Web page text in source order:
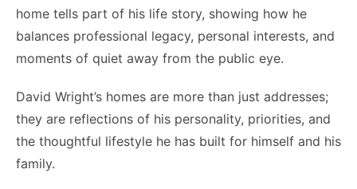
home tells part of his life story, showing how he
balances professional legacy, personal interests, and
moments of quiet away from the public eye.
David Wright’s homes are more than just addresses;
they are reflections of his personality, priorities, and
the thoughtful lifestyle he has built for himself and his
family.